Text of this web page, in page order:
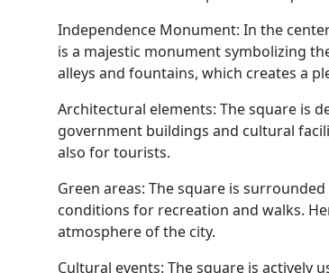
Independence Monument: In the
is a majestic monument symbolizing
alleys and fountains, which creates a
Architectural elements: The square is
government buildings and cultural
also for tourists.
Green areas: The square is
conditions for recreation and walks.
atmosphere of the city.
Cultural events: The square is actively